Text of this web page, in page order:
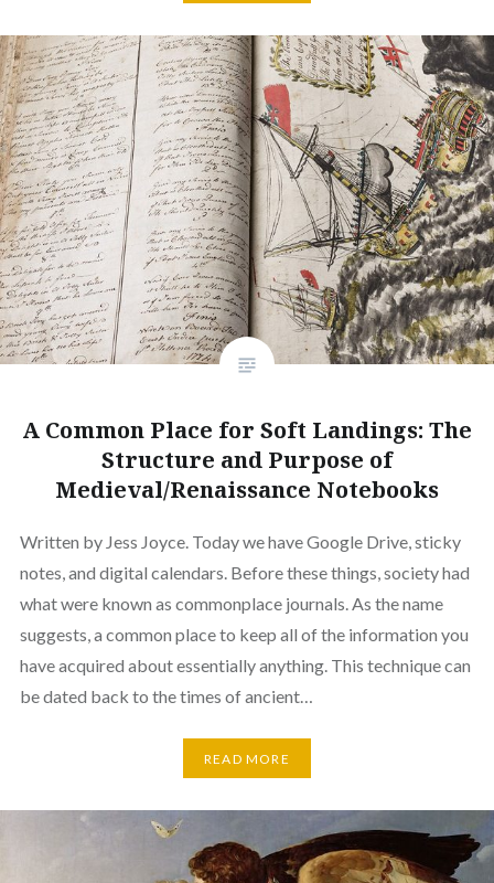
A Common Place for Soft Landings: The
Structure and Purpose of
Medieval/Renaissance Notebooks
Written by Jess Joyce. Today we have Google Drive, sticky
notes, and digital calendars. Before these things, society had
what were known as commonplace journals. As the name
suggests, a common place to keep all of the information you
have acquired about essentially anything. This technique can
be dated back to the times of ancient…
READ MORE